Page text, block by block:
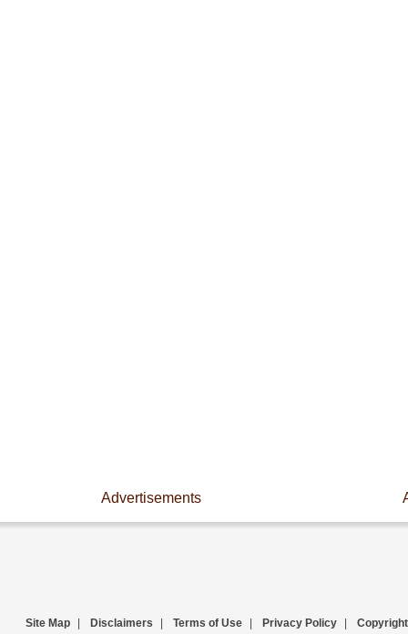
Advertisements
Site Map Disclaimers Terms of Use Privacy Policy Copyright